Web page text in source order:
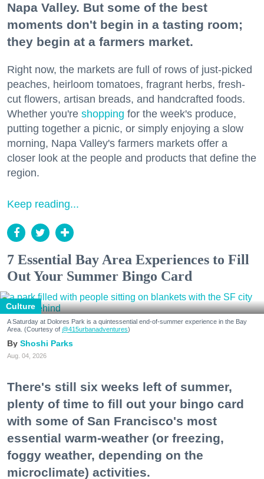
Napa Valley. But some of the best
moments don't begin in a tasting room;
they begin at a farmers market.
Right now, the markets are full of rows of just-picked
peaches, heirloom tomatoes, fragrant herbs, fresh-
cut flowers, artisan breads, and handcrafted foods.
Whether you're shopping for the week's produce,
putting together a picnic, or simply enjoying a slow
morning, Napa Valley's farmers markets offer a
closer look at the people and products that define the
region.
Keep reading...
7 Essential Bay Area Experiences to Fill
Out Your Summer Bingo Card
Culture
A Saturday at Dolores Park is a quintessential end-of-summer experience in the Bay
Area. (Courtesy of @415urbanadventures)
Shoshi Parks
Aug. 04, 2026
There's still six weeks left of summer,
plenty of time to fill out your bingo card
with some of San Francisco's most
essential warm-weather (or freezing,
foggy weather, depending on the
microclimate) activities.